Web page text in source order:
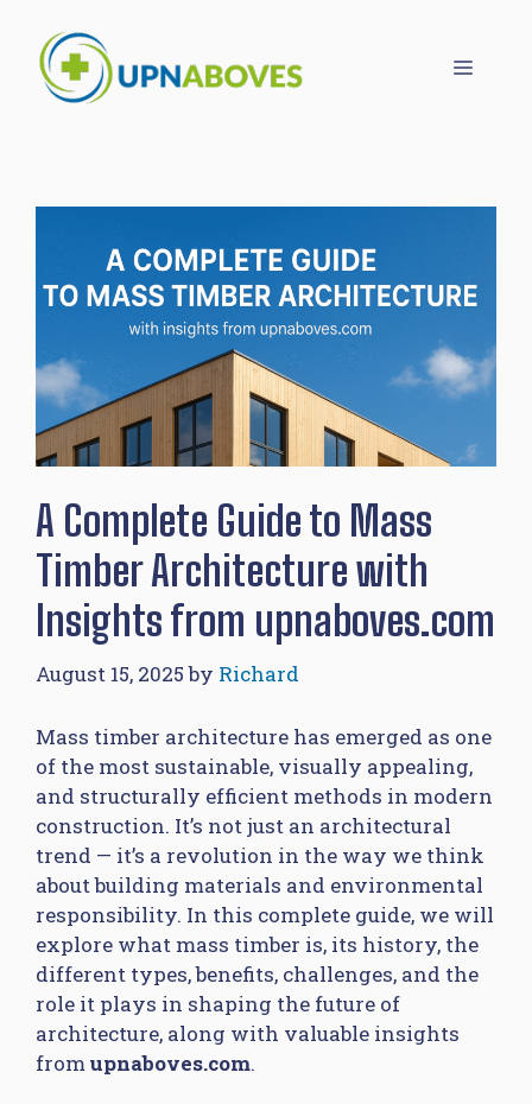
content
Menu
A Complete Guide to Mass
Timber Architecture with
Insights from upnaboves.com
August 15, 2025 by Richard
Mass timber architecture has emerged as one
of the most sustainable, visually appealing,
and structurally efficient methods in modern
construction. It’s not just an architectural
trend — it’s a revolution in the way we think
about building materials and environmental
responsibility. In this complete guide, we will
explore what mass timber is, its history, the
different types, benefits, challenges, and the
role it plays in shaping the future of
architecture, along with valuable insights
fromupnaboves.com.